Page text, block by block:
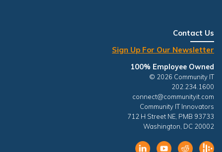
Contact Us
Sign Up For Our Newsletter
100% Employee Owned
© 2026 Community IT
202.234.1600
connect@communityit.com
Community IT Innovators
712 H Street NE, PMB 93733
Washington, DC 20002